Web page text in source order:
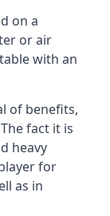
on a
or air
with an
of benefits,
fact it is
heavy
for
as in